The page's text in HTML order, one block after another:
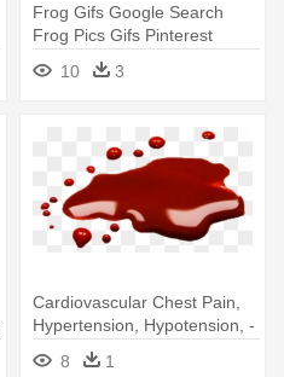
Frog Gifs Google Search
Frog Pics Gifs Pinterest
Frogs - Frog Saying Hello
10 3
Cardiovascular Chest Pain,
Hypertension, Hypotension, -
Say 'hello To Dave
8 1